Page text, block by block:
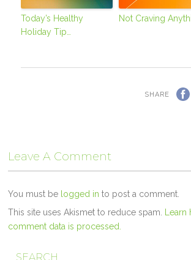
Today’s Healthy
Holiday Tip…
Not Craving
SHARE
Leave A Comment
You must be logged in to post a comment.
This site uses Akismet to reduce spam. Learn
comment data is processed.
SEARCH